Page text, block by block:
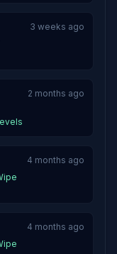
3 weeks ago
2 months ago
4 months ago
4 months ago